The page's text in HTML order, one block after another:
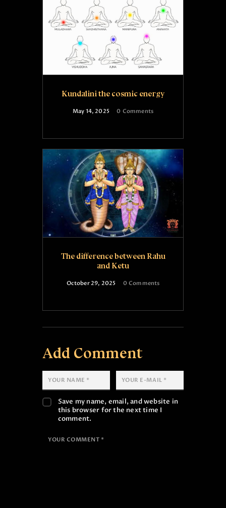
Kundalini the cosmic energy
May 14, 2025 0 Comments
The difference between Rahu
and Ketu
October 29, 2025 0 Comments
Add Comment
Save my name, email, and website in
this browser for the next time I
comment.